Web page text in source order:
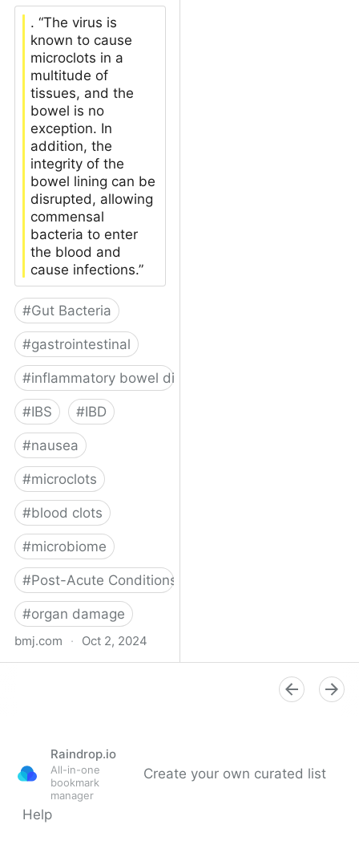
. “The virus is
known to cause
microclots in a
multitude of
tissues, and the
bowel is no
exception. In
addition, the
integrity of the
bowel lining can be
disrupted, allowing
commensal
bacteria to enter
the blood and
cause infections.”
#Gut Bacteria
#gastrointestinal
#inflammatory bowel disease
#IBS #IBD
#nausea
#microclots
#blood clots
#microbiome
#Post-Acute Conditions
#organ damage
bmj.com · Oct 2, 2024
Raindrop.io
All-in-one
bookmark
manager
Create your own curated list
Help